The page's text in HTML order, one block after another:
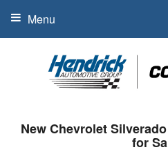
Menu
New Chevrolet
for